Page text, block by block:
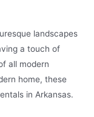
landscapes
a touch of
all modern
home, these
in Arkansas.